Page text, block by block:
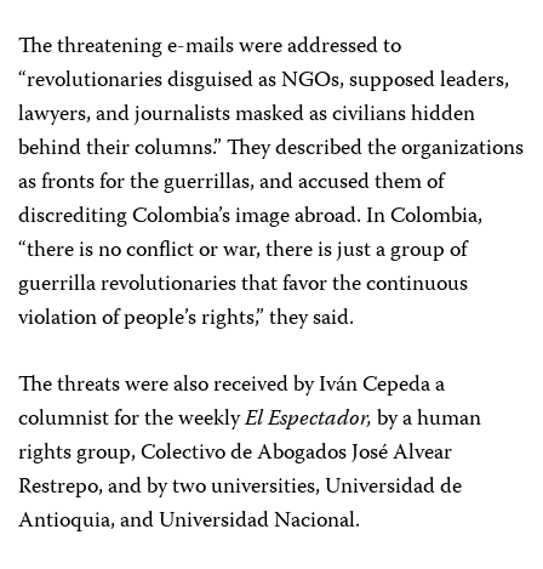
The threatening e-mails were addressed to
“revolutionaries disguised as NGOs, supposed leaders,
lawyers, and journalists masked as civilians hidden
behind their columns.” They described the organizations
as fronts for the guerrillas, and accused them of
discrediting Colombia’s image abroad. In Colombia,
“there is no conflict or war, there is just a group of
guerrilla revolutionaries that favor the continuous
violation of people’s rights,” they said.
The threats were also received by Iván Cepeda a
columnist for the weeklyEl Espectador,by a human
rights group, Colectivo de Abogados José Alvear
Restrepo, and by two universities, Universidad de
Antioquia, and Universidad Nacional.